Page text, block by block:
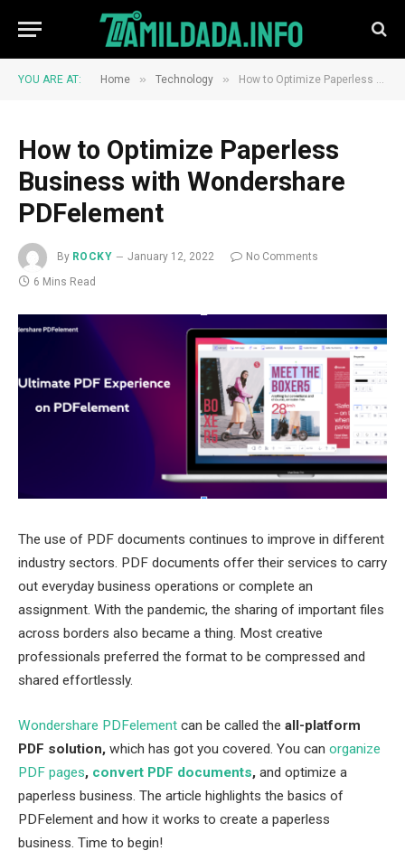
YOU ARE AT: Home » Technology » How to Optimize Paperless Business with Wondershare PDFelement
How to Optimize Paperless
Business with Wondershare
PDFelement
By ROCKY January 12, 2022
No Comments
6 Mins Read
The use of PDF documents continues to improve in different
industry sectors. PDF documents offer their services to carry
out everyday business operations or complete an
assignment. With the pandemic, the sharing of important files
across borders also became a thing. Most creative
professionals preferred the format to be compressed and
shared effortlessly.
Wondershare PDFelement can be called the all-platform
PDF solution, which has got you covered. You can organize
PDF pages, convert PDF documents, and optimize a
paperless business. The article highlights the basics of
PDFelement and how it works to create a paperless
business. Time to begin!